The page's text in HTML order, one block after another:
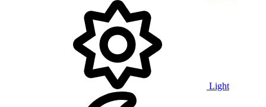
Light